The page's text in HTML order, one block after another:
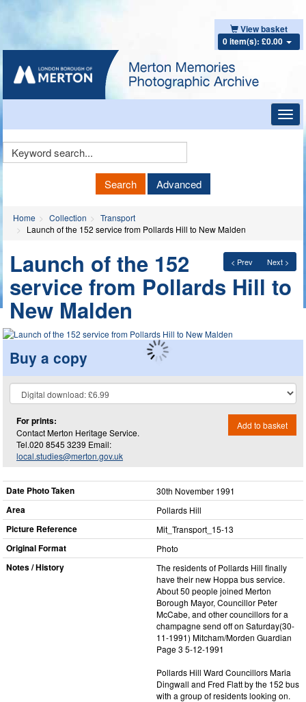
View basket
0 item(s): £0.00
Keyword
Search Advanced
Home Collection
Transport
Launch of the 152 service from Pollards Hill to New Malden
< Prev Next >
Launch of the 152
service from Pollards Hill to
New Malden
Buy a copy
For prints:
Contact Merton Heritage Service.
Tel.020 8545 3239 Email:
local.studies@merton.gov.uk
Add to basket
Date Photo Taken 30th November 1991
Area Pollards Hill
Picture Reference Mit_​Transport_​15-13
Original Format Photo
Notes / History
The residents of Pollards Hill finally
have their new Hoppa bus service.
About 50 people joined Merton
Borough Mayor, Councillor Peter
McCabe, and other councillors for a
champagne send off on Saturday(30-
11-1991) Mitcham/Morden Guardian
Page 3 5-12-1991
Pollards Hill Ward Councillors Maria
Dingwall and Fred Flatt by the 152 bus
with a group of residents looking on.